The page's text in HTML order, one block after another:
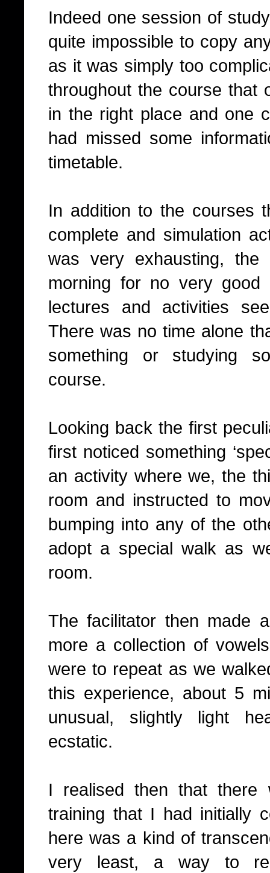
Indeed one session of
quite impossible to copy
as it was simply too
throughout the course that
in the right place and one
had missed some
timetable.
In addition to the courses
complete and simulation
was very exhausting,
morning for no very
lectures and activities
There was no time alone
something or studying
course.
Looking back the first
first noticed something
an activity where we, the
room and instructed to
bumping into any of the
adopt a special walk as
room.
The facilitator then made
more a collection of
were to repeat as we
this experience, about 5
unusual, slightly light
ecstatic.
I realised then that there
training that I had initially
here was a kind of
very least, a way to